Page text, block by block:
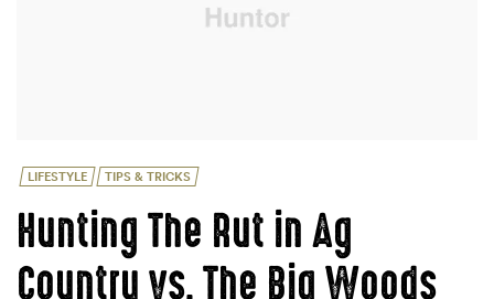
Categories
LIFESTYLE TIPS & TRICKS
Hunting The Rut in Ag
Country vs. The Big Woods